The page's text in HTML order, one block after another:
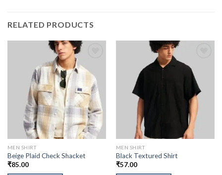
RELATED PRODUCTS
MEN SHIRT
Beige Plaid Check Shacket
₹85.00
MEN SHIRT
Black Textured Shirt
₹57.00